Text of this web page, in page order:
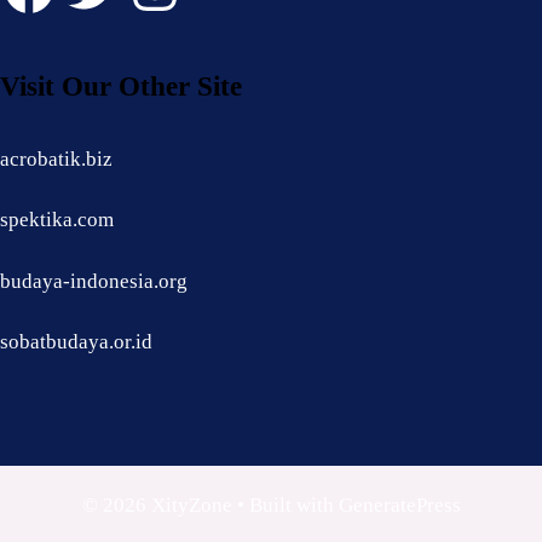
Visit Our Other Site
acrobatik.biz
spektika.com
budaya-indonesia.org
sobatbudaya.or.id